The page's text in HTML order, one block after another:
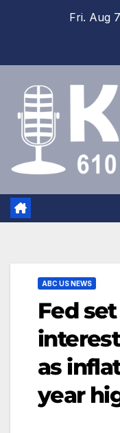
Fri. Aug
ABC US NEWS
Fed
as
year